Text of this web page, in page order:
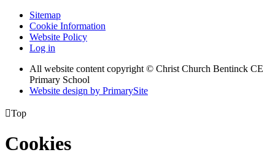
Sitemap
Cookie Information
Website Policy
Log in
All website content copyright © Christ Church Bentinck CE
Primary School
Website design by PrimarySite
Top
Cookies